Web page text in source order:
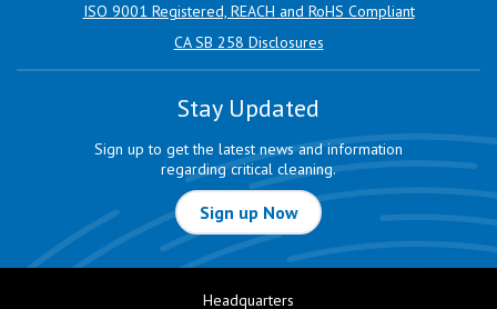
ISO 9001 Registered, REACH and RoHS Compliant
CA SB 258 Disclosures
Stay Updated
Sign up to get the latest news and information
regarding critical cleaning.
Sign up Now
Headquarters